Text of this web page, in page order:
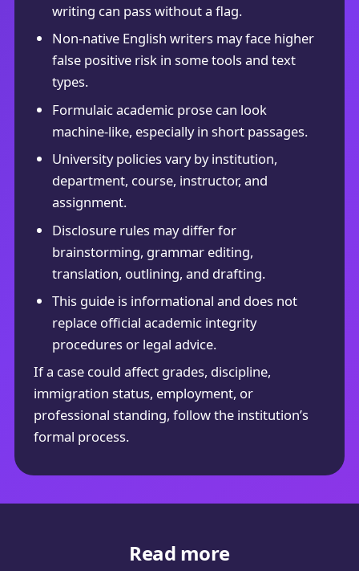
writing can pass without a flag.
Non-native English writers may face higher
false positive risk in some tools and text
types.
Formulaic academic prose can look
machine-like, especially in short passages.
University policies vary by institution,
department, course, instructor, and
assignment.
Disclosure rules may differ for
brainstorming, grammar editing,
translation, outlining, and drafting.
This guide is informational and does not
replace official academic integrity
procedures or legal advice.
If a case could affect grades, discipline,
immigration status, employment, or
professional standing, follow the institution’s
formal process.
Read more